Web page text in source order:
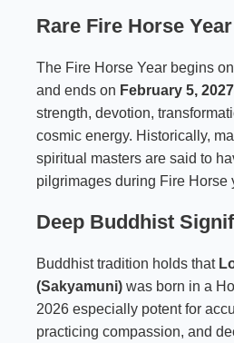
Rare Fire Horse
The Fire Horse Year begins on
and ends on February 5, 2027
strength, devotion,
cosmic energy. Historically,
spiritual masters are said to
pilgrimages during Fire Horse
Deep Buddhist
Buddhist tradition holds that
(Sakyamuni) was born in a
2026 especially potent for
practicing compassion, and